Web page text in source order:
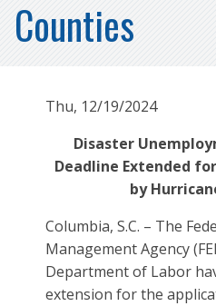
Counties
Thu, 12/19/2024
Disaster
Deadline Extended
by
Columbia, S.C. – The
Management Agency
Department of Labor
extension for the